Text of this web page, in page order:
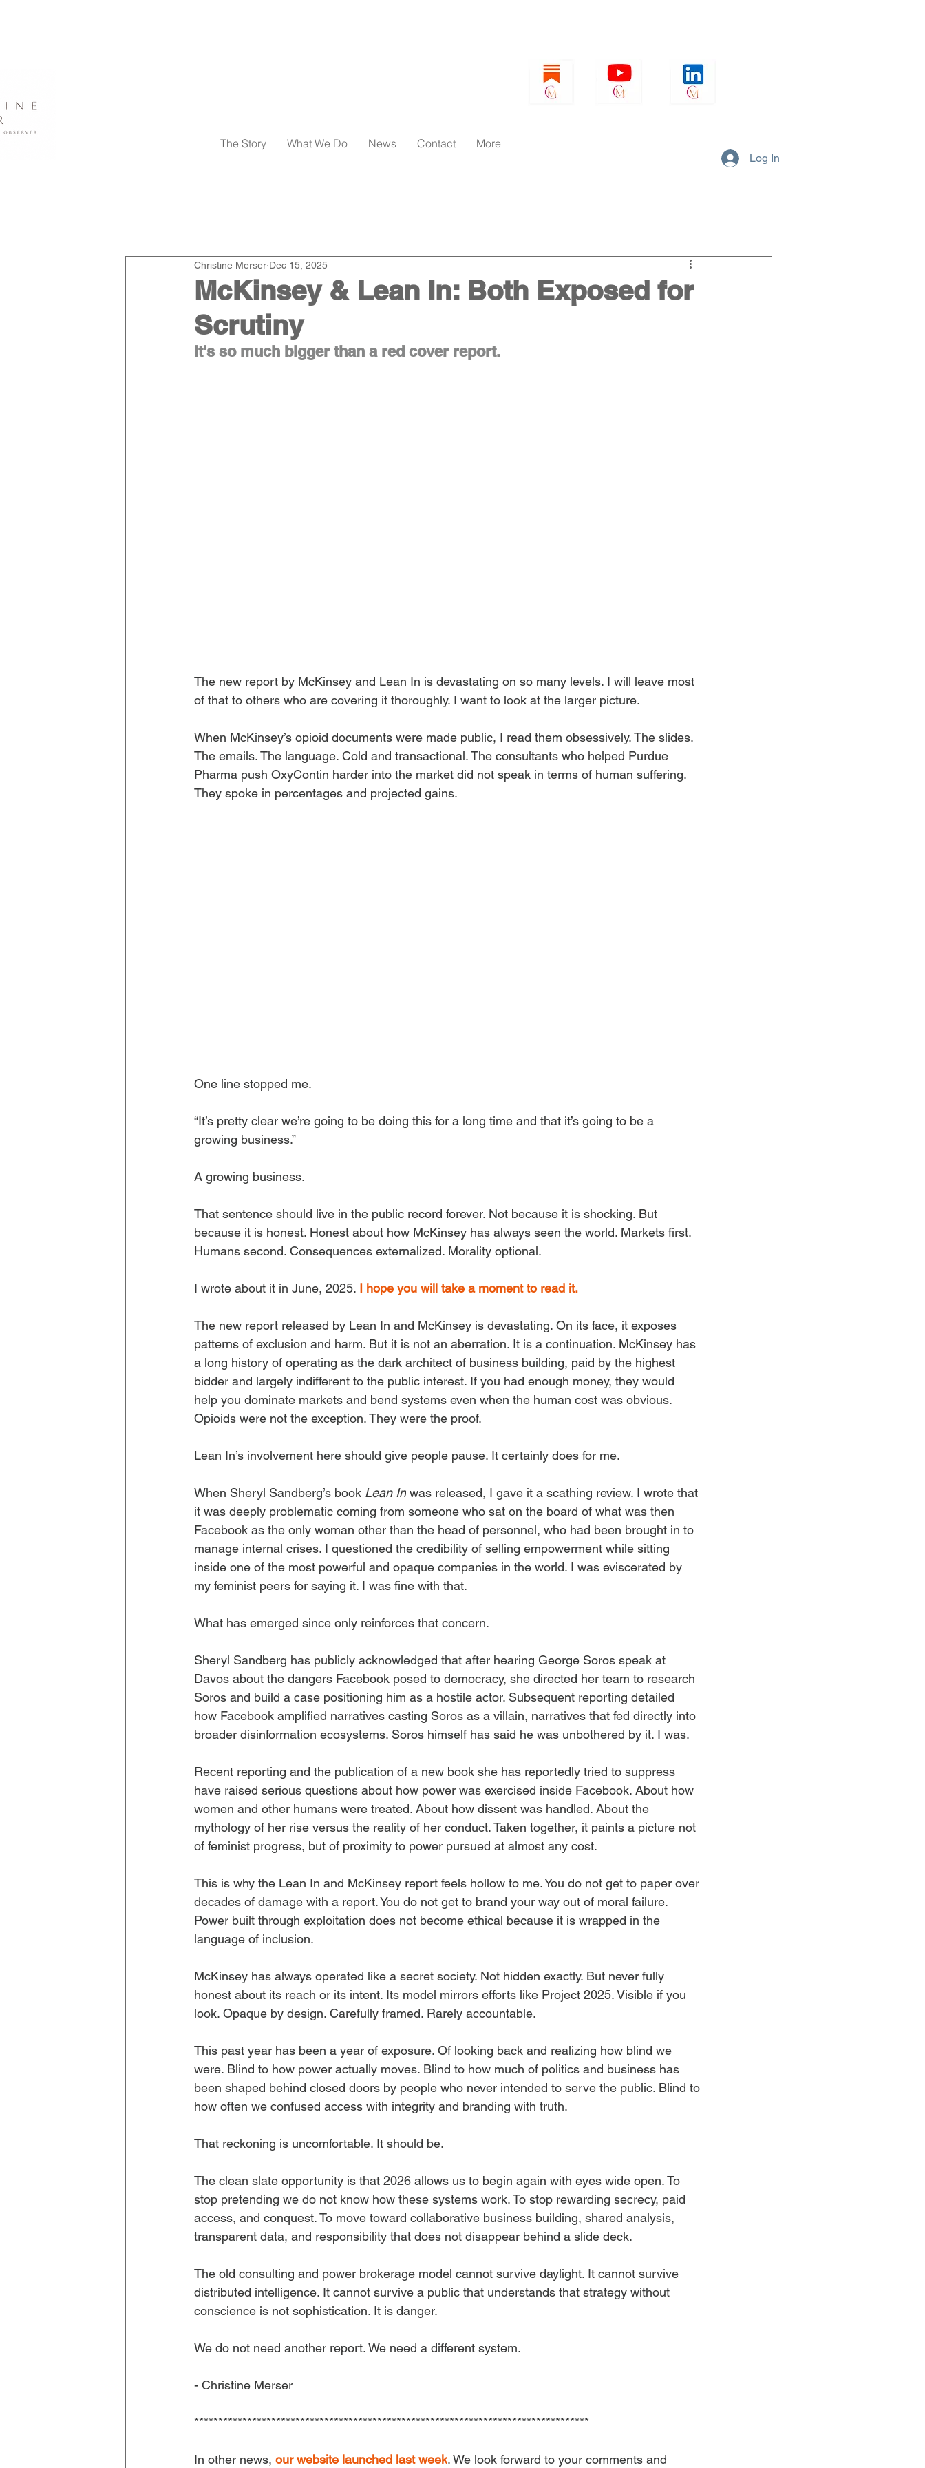
The Story What We Do News Contact More
Log In
Events
McKinsey & Lean In: Both Exposed for
Scrutiny
Christine Merser Dec 15, 2025
It's so much bigger than a red cover report.
The new report by McKinsey and Lean In is devastating on so many levels. I will leave most
of that to others who are covering it thoroughly. I want to look at the larger picture.
When McKinsey’s opioid documents were made public, I read them obsessively. The slides.
The emails. The language. Cold and transactional. The consultants who helped Purdue
Pharma push OxyContin harder into the market did not speak in terms of human suffering.
They spoke in percentages and projected gains.
One line stopped me.
“It’s pretty clear we’re going to be doing this for a long time and that it’s going to be a
growing business.”
A growing business.
That sentence should live in the public record forever. Not because it is shocking. But
because it is honest. Honest about how McKinsey has always seen the world. Markets first.
Humans second. Consequences externalized. Morality optional.
I wrote about it in June, 2025. I hope you will take a moment to read it.
The new report released by Lean In and McKinsey is devastating. On its face, it exposes
patterns of exclusion and harm. But it is not an aberration. It is a continuation. McKinsey has
a long history of operating as the dark architect of business building, paid by the highest
bidder and largely indifferent to the public interest. If you had enough money, they would
help you dominate markets and bend systems even when the human cost was obvious.
Opioids were not the exception. They were the proof.
Lean In’s involvement here should give people pause. It certainly does for me.
When Sheryl Sandberg’s book Lean In was released, I gave it a scathing review. I wrote that
it was deeply problematic coming from someone who sat on the board of what was then
Facebook as the only woman other than the head of personnel, who had been brought in to
manage internal crises. I questioned the credibility of selling empowerment while sitting
inside one of the most powerful and opaque companies in the world. I was eviscerated by
my feminist peers for saying it. I was fine with that.
What has emerged since only reinforces that concern.
Sheryl Sandberg has publicly acknowledged that after hearing George Soros speak at
Davos about the dangers Facebook posed to democracy, she directed her team to research
Soros and build a case positioning him as a hostile actor. Subsequent reporting detailed
how Facebook amplified narratives casting Soros as a villain, narratives that fed directly into
broader disinformation ecosystems. Soros himself has said he was unbothered by it. I was.
Recent reporting and the publication of a new book she has reportedly tried to suppress
have raised serious questions about how power was exercised inside Facebook. About how
women and other humans were treated. About how dissent was handled. About the
mythology of her rise versus the reality of her conduct. Taken together, it paints a picture not
of feminist progress, but of proximity to power pursued at almost any cost.
This is why the Lean In and McKinsey report feels hollow to me. You do not get to paper over
decades of damage with a report. You do not get to brand your way out of moral failure.
Power built through exploitation does not become ethical because it is wrapped in the
language of inclusion.
McKinsey has always operated like a secret society. Not hidden exactly. But never fully
honest about its reach or its intent. Its model mirrors efforts like Project 2025. Visible if you
look. Opaque by design. Carefully framed. Rarely accountable.
This past year has been a year of exposure. Of looking back and realizing how blind we
were. Blind to how power actually moves. Blind to how much of politics and business has
been shaped behind closed doors by people who never intended to serve the public. Blind to
how often we confused access with integrity and branding with truth.
That reckoning is uncomfortable. It should be.
The clean slate opportunity is that 2026 allows us to begin again with eyes wide open. To
stop pretending we do not know how these systems work. To stop rewarding secrecy, paid
access, and conquest. To move toward collaborative business building, shared analysis,
transparent data, and responsibility that does not disappear behind a slide deck.
The old consulting and power brokerage model cannot survive daylight. It cannot survive
distributed intelligence. It cannot survive a public that understands that strategy without
conscience is not sophistication. It is danger.
We do not need another report. We need a different system.
- Christine Merser
**********************************************************************************
In other news, our website launched last week. We look forward to your comments and